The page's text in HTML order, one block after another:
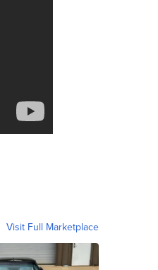
Visit Full Marketplace